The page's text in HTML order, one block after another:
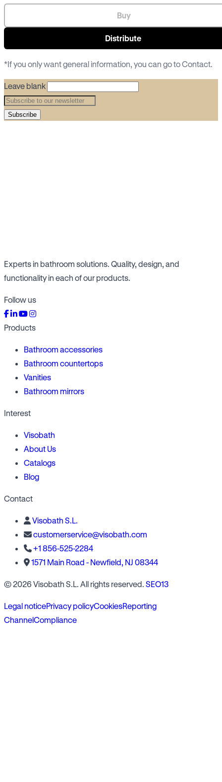
Buy
Distribute
*If you only want general information, you can go toContact.
Leave blank
Subscribe
Experts in bathroom solutions. Quality, design, and
functionality in each of our products.
Follow us
Products
Bathroom accessories
Bathroom countertops
Vanities
Bathroom mirrors
Interest
Visobath
About Us
Catalogs
Blog
Contact
Visobath S.L.
customerservice@visobath.com
+1 856-525-2284
1571 Main Road - Newfield, NJ 08344
© 2026 Visobath S.L. All rights reserved. SEO13
Legal noticePrivacy policyCookiesReporting
ChannelCompliance